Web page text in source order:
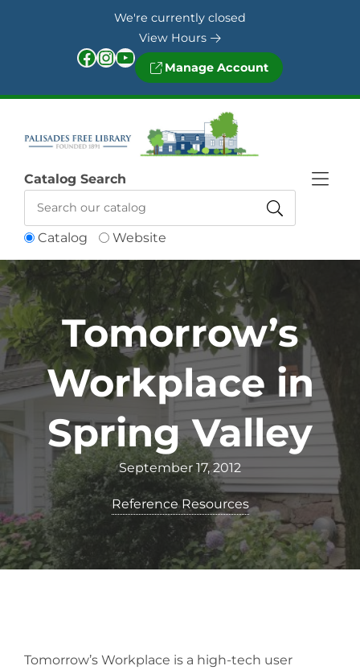
We're currently closed
View Hours
Facebook InstagramYouTube Manage Account
Catalog Website
Catalog Search
Tomorrow’s
Workplace in
Spring Valley
September 17, 2012
Reference Resources
Tomorrow’s Workplace is a high-tech user